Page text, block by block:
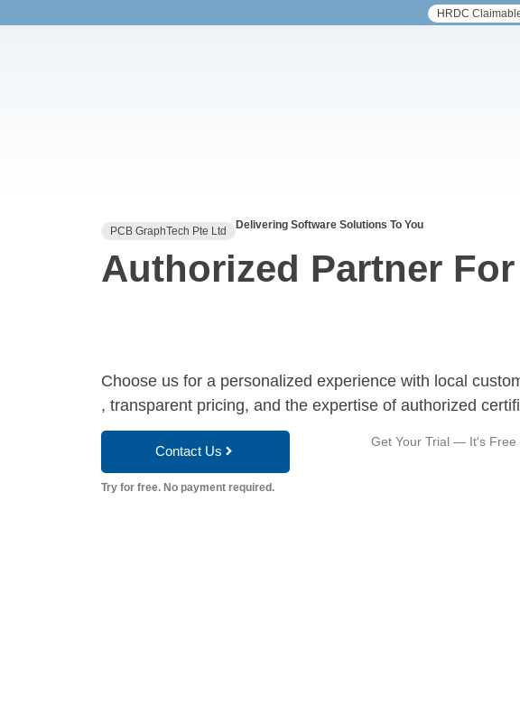
HRDC
PCB GraphTech Pte Ltd Delivering Software Solutions To You
Authorized Partner For
Choose us for a personalized experience with local
, transparent pricing, and the expertise of authorized
Contact Us
Get Your Trial — It's Free
Try for free. No payment required.